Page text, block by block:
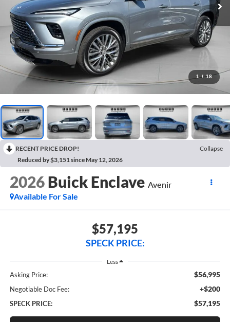
1 / 18
RECENT PRICE DROP!
Collapse
Reduced by $3,151 since May 12, 2026
2026 Buick Enclave Avenir
Available For Sale
$57,195
SPECK PRICE:
Less
Asking Price: $56,995
Negotiable Doc Fee: +$200
SPECK PRICE: $57,195